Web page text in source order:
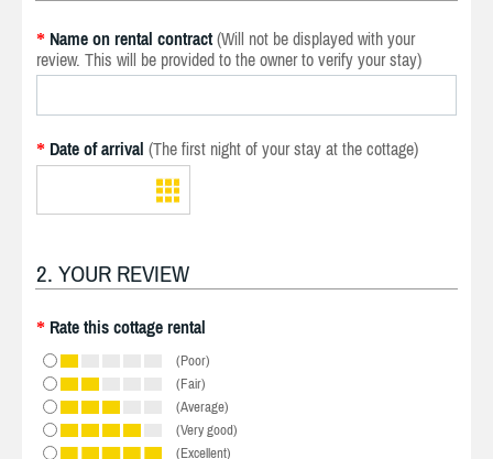
* Name on rental contract (Will not be displayed with your
review. This will be provided to the owner to verify your stay)
* Date of arrival (The first night of your stay at the cottage)
2. YOUR REVIEW
* Rate this cottage rental
(Poor)
(Fair)
(Average)
(Very good)
(Excellent)